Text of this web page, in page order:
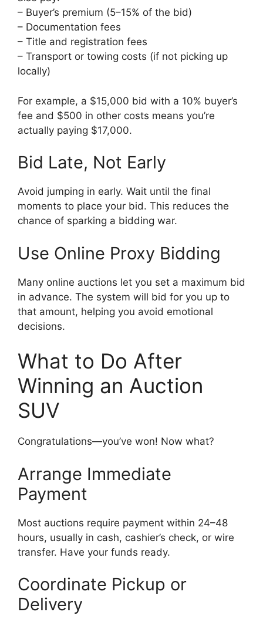
– Buyer’s premium (5–15% of the bid)
– Documentation fees
– Title and registration fees
– Transport or towing costs (if not picking up
locally)
For example, a $15,000 bid with a 10% buyer’s
fee and $500 in other costs means you’re
actually paying $17,000.
Bid Late, Not Early
Avoid jumping in early. Wait until the final
moments to place your bid. This reduces the
chance of sparking a bidding war.
Use Online Proxy Bidding
Many online auctions let you set a maximum bid
in advance. The system will bid for you up to
that amount, helping you avoid emotional
decisions.
What to Do After
Winning an Auction
SUV
Congratulations—you’ve won! Now what?
Arrange Immediate
Payment
Most auctions require payment within 24–48
hours, usually in cash, cashier’s check, or wire
transfer. Have your funds ready.
Coordinate Pickup or
Delivery